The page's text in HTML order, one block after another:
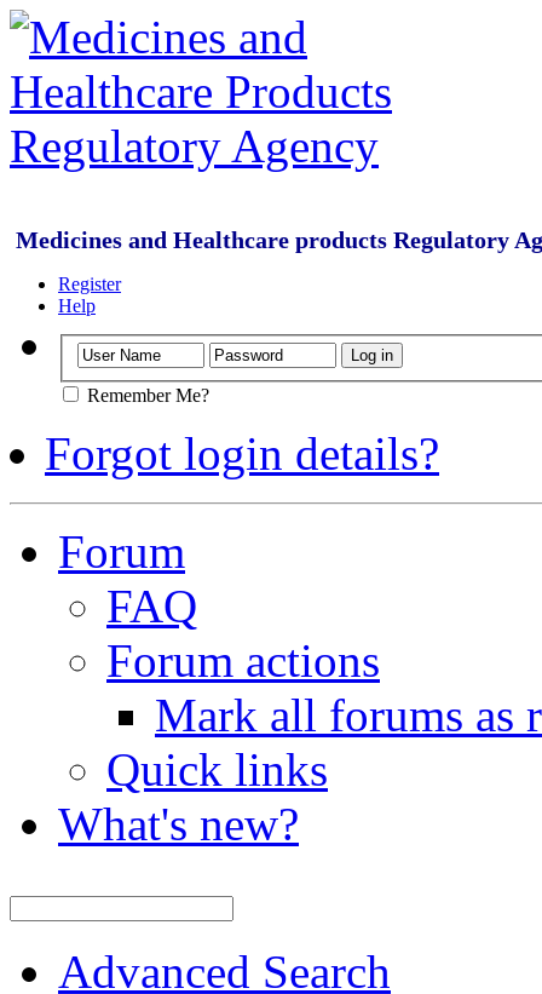
Medicines and Healthcare products Regulatory
Register
Help
Remember Me?
Forgot login details?
Forum
FAQ
Forum actions
Mark all forums as
Quick links
What's new?
Advanced Search